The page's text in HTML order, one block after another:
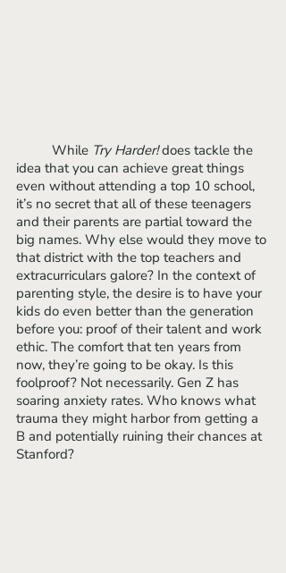
	While
Try Harder! does tackle the
idea that you can achieve great things
even without attending a top 10 school,
it’s no secret that all of these teenagers
and their parents are partial toward the
big names. Why else would they move to
that district with the top teachers and
extracurriculars galore? In the context of
parenting style, the desire is to have your
kids do even better than the generation
before you: proof of their talent and work
ethic. The comfort that ten years from
now, they’re going to be okay. Is this
foolproof? Not necessarily. Gen Z has
soaring anxiety rates. Who knows what
trauma they might harbor from getting a
B and potentially ruining their chances at
Stanford?